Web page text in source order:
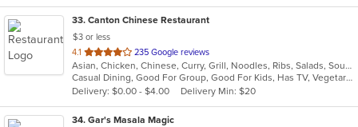
33. Canton Chinese Restaurant
$3 or less
4.1 out
of
5
stars.
235 Google reviews
Asian, Chicken, Chinese, Curry, Grill, Noodles, Ribs, Salads, Soup, Steak, Szechuan, Thai, Vietnamese, Wings
Casual Dining, Good For Group, Good For Kids, Has TV, Vegetarian Options
Delivery: $0.00 - $4.00
Delivery Min: $20
34. Gar's Masala Magic